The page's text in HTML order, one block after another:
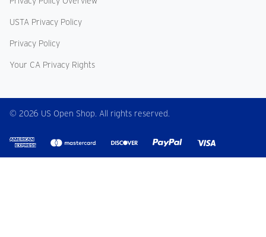
USTA Privacy Policy
Privacy Policy
Your CA Privacy Rights
© 2026 US Open Shop. All rights reserved.